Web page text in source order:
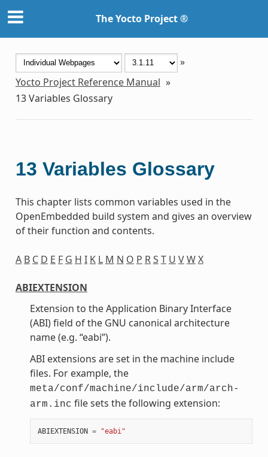
The Yocto Project ®
»
Yocto Project Reference Manual »
13Variables Glossary
13 Variables Glossary
This chapter lists common variables used in the
OpenEmbedded build system and gives an overview
of their function and contents.
A B C D E F G H I K L M N O P RS T U VWX
ABIEXTENSION
Extension to the Application Binary Interface
(ABI) field of the GNU canonical architecture
name (e.g. “eabi”).
ABI extensions are set in the machine include
files. For example, the
meta/conf/machine/include/arm/arch-
arm.inc file sets the following extension:
ABIEXTENSION = "eabi"